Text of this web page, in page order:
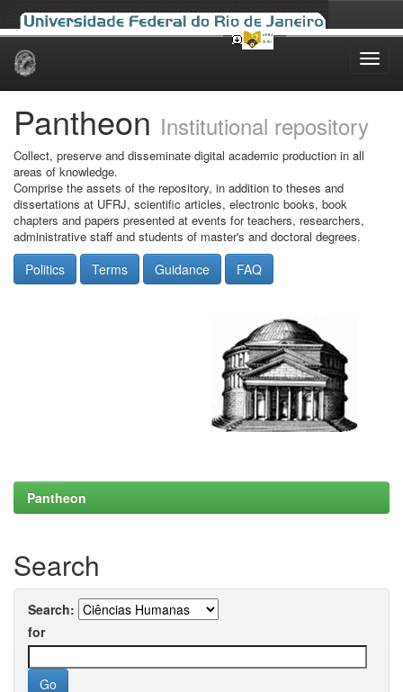
Skip
Pantheon Institutional repository
Collect, preserve and disseminate digital academic production in all
areas of knowledge.
Comprise the assets of the repository, in addition to theses and
dissertations at UFRJ, scientific articles, electronic books, book
chapters and papers presented at events for teachers, researchers,
administrative staff and students of master's and doctoral degrees.
Politics Terms Guidance FAQ
Pantheon
Search
Search:
for